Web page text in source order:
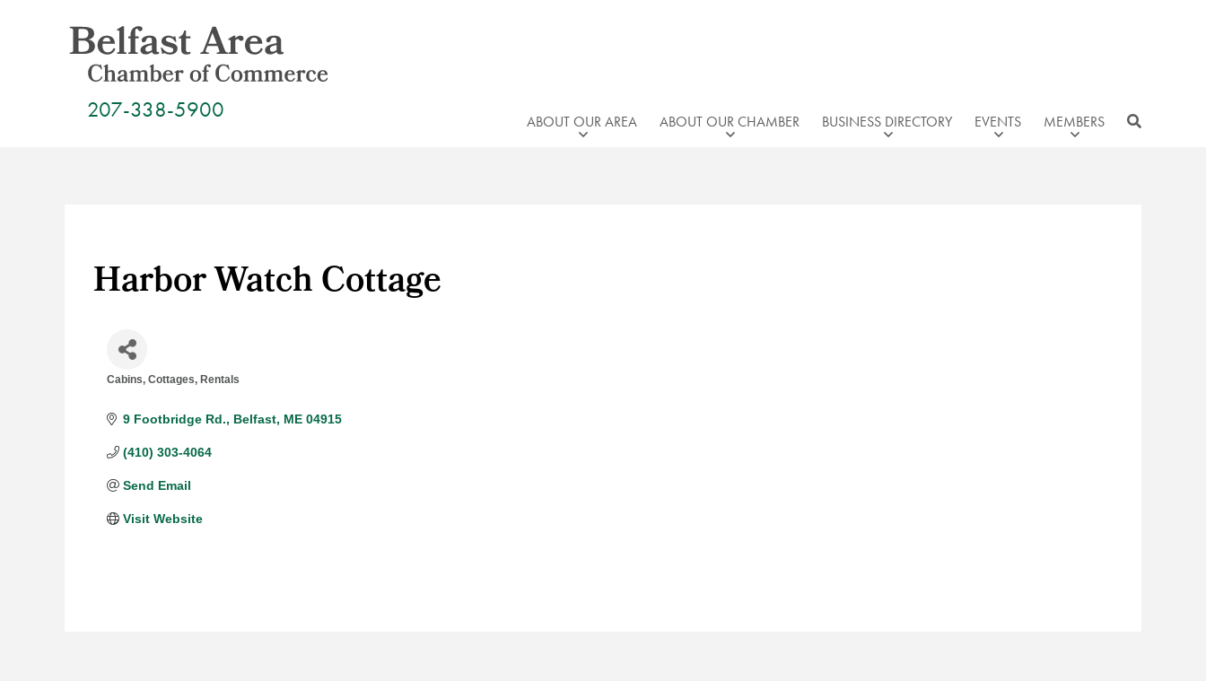
207-338-5900 ABOUT OUR AREA ABOUT OUR CHAMBER BUSINESS DIRECTORY EVENTS MEMBERS
Harbor Watch Cottage
Cabins, Cottages, Rentals
9 Footbridge Rd. Belfast ME 04915
(410) 303-4064
Send Email
Visit Website